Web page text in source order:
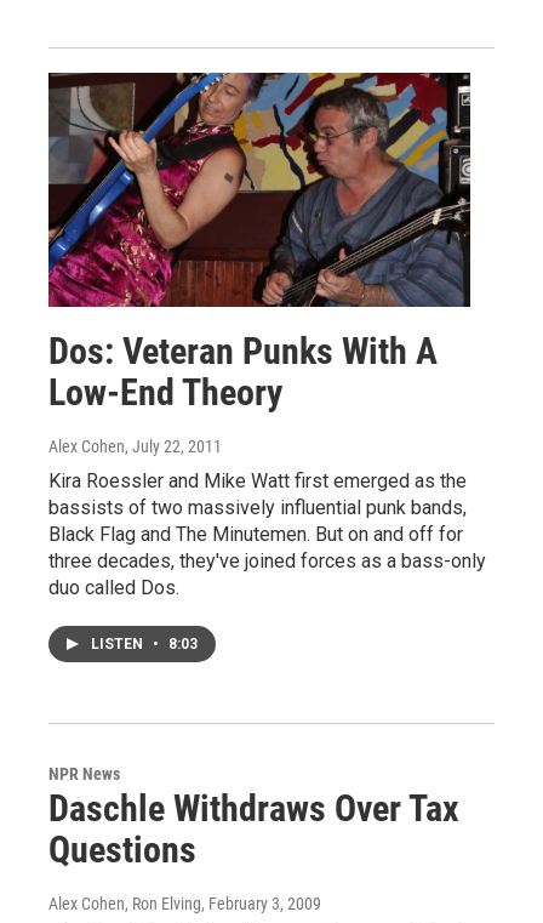
Dos: Veteran Punks With A
Low-End Theory
Alex Cohen, July 22, 2011
Kira Roessler and Mike Watt first emerged as the
bassists of two massively influential punk bands,
Black Flag and The Minutemen. But on and off for
three decades, they've joined forces as a bass-only
duo called Dos.
LISTEN • 8:03
NPR News
Daschle Withdraws Over Tax
Questions
Alex Cohen, Ron Elving, February 3, 2009